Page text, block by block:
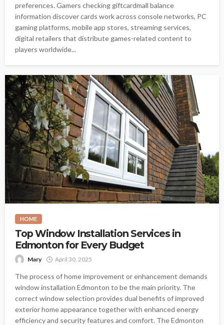
preferences. Gamers checking giftcardmall balance
information discover cards work across console networks, PC
gaming platforms, mobile app stores, streaming services,
digital retailers that distribute games-related content to
players worldwide...
HOME
Top Window Installation Services in
Edmonton for Every Budget
Mary April 30, 2025
The process of home improvement or enhancement demands
window installation Edmonton to be the main priority. The
correct window selection provides dual benefits of improved
exterior home appearance together with enhanced energy
efficiency and security features and comfort. The Edmonton